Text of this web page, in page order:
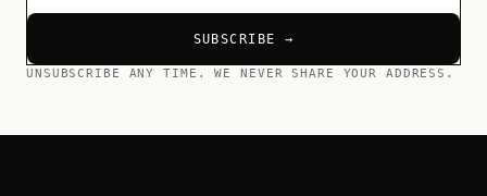
SUBSCRIBE →
UNSUBSCRIBE ANY TIME. WE NEVER SHARE YOUR ADDRESS.